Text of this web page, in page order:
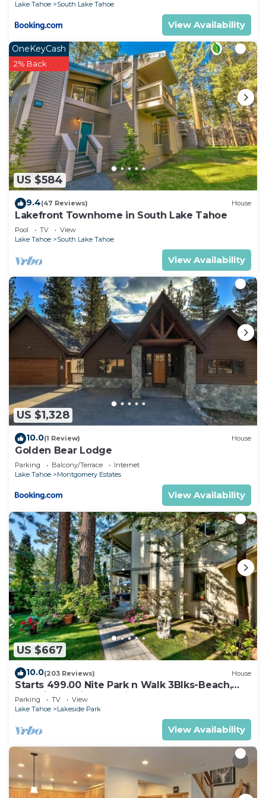
Lake Tahoe South Lake Tahoe
View Availability
US $584
OneKeyCash
2% Back
9.4(47 Reviews) House
Lakefront Townhome in South Lake Tahoe
Pool TV
View
Lake Tahoe
South Lake Tahoe
View Availability
US $1,328
10.0(1 Review) House
Golden Bear Lodge
Parking Balcony/Terrace
Internet
Lake Tahoe
Montgomery Estates
View Availability
US $667
10.0(203 Reviews) House
Starts 499.00 Nite Park n Walk 3Blks-Beach,
Stateline Casinos & Ski Gondola
Parking TV
View
Lake Tahoe
Lakeside Park
View Availability